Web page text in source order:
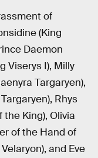
of
(King
Daemon
Viserys I), Milly
Targaryen),
Rhys
King), Olivia
of the Hand of
and Eve